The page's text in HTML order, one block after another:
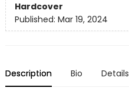
Hardcover
Published: Mar 19, 2024
Description Bio Details